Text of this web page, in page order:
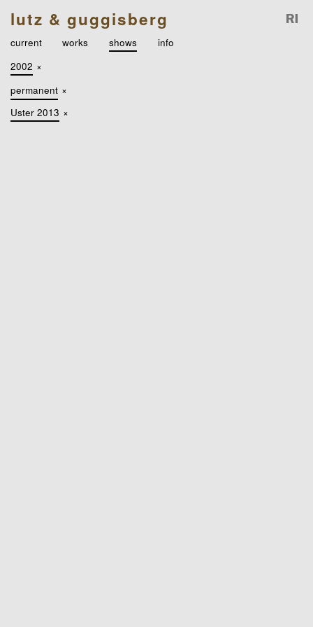
lutz & guggisberg
current works shows
info
2002 ×
permanent ×
Uster 2013 ×